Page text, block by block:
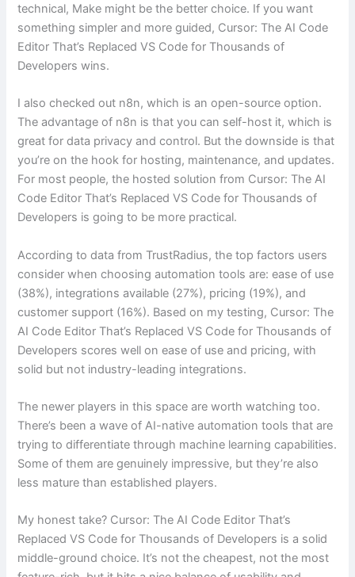
technical, Make might be the better choice. If you want
something simpler and more guided, Cursor: The AI Code
Editor That’s Replaced VS Code for Thousands of
Developers wins.
I also checked out n8n, which is an open-source option.
The advantage of n8n is that you can self-host it, which is
great for data privacy and control. But the downside is that
you’re on the hook for hosting, maintenance, and updates.
For most people, the hosted solution from Cursor: The AI
Code Editor That’s Replaced VS Code for Thousands of
Developers is going to be more practical.
According to data from TrustRadius, the top factors users
consider when choosing automation tools are: ease of use
(38%), integrations available (27%), pricing (19%), and
customer support (16%). Based on my testing, Cursor: The
AI Code Editor That’s Replaced VS Code for Thousands of
Developers scores well on ease of use and pricing, with
solid but not industry-leading integrations.
The newer players in this space are worth watching too.
There’s been a wave of AI-native automation tools that are
trying to differentiate through machine learning capabilities.
Some of them are genuinely impressive, but they’re also
less mature than established players.
My honest take? Cursor: The AI Code Editor That’s
Replaced VS Code for Thousands of Developers is a solid
middle-ground choice. It’s not the cheapest, not the most